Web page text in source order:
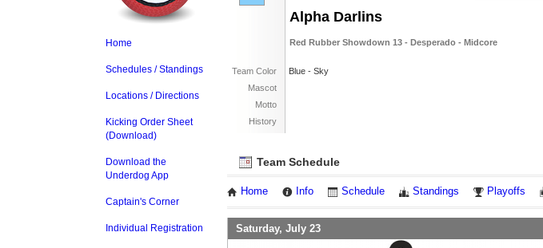
Home
Schedules / Standings
Locations / Directions
Kicking Order Sheet
(Download)
Download the
Underdog App
Captain's Corner
Individual Registration
Alpha Darlins
Red Rubber Showdown 13 - Desperado - Midcore
Team Color
Blue - Sky
Mascot
Motto
History
Team Schedule
Home Info Schedule Standings Playoffs
Saturday, July 23